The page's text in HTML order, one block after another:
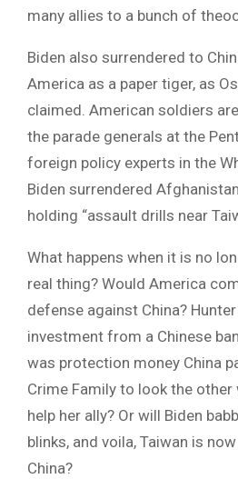
many allies to a bunch of
Biden also surrendered to
America as a paper tiger, as
claimed. American soldiers
the parade generals at the
foreign policy experts in the
Biden surrendered
holding “assault drills near
What happens when it is no
real thing? Would America
defense against China?
investment from a Chinese
was protection money China
Crime Family to look the other
help her ally? Or will Biden
blinks, and voila, Taiwan is
China?